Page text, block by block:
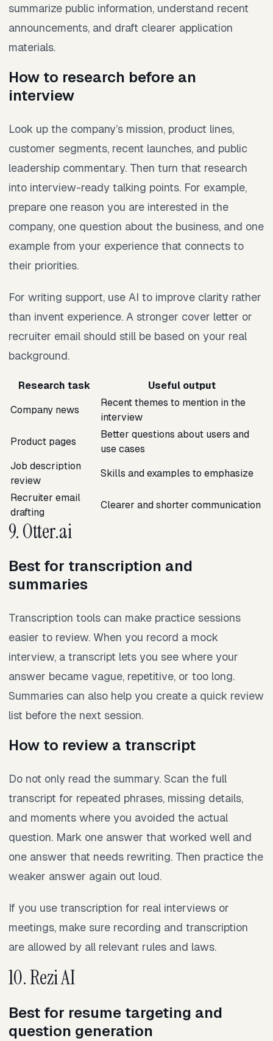
summarize public information, understand recent
announcements, and draft clearer application
materials.
How to research before an
interview
Look up the company’s mission, product lines,
customer segments, recent launches, and public
leadership commentary. Then turn that research
into interview-ready talking points. For example,
prepare one reason you are interested in the
company, one question about the business, and one
example from your experience that connects to
their priorities.
For writing support, use AI to improve clarity rather
than invent experience. A stronger cover letter or
recruiter email should still be based on your real
background.
Research task
Useful output
Company news
Recent themes to mention in the
interview
Product pages
Better questions about users and
use cases
Job description
review
Skills and examples to emphasize
Recruiter email
drafting
Clearer and shorter communication
9. Otter.ai
Best for transcription and
summaries
Transcription tools can make practice sessions
easier to review. When you record a mock
interview, a transcript lets you see where your
answer became vague, repetitive, or too long.
Summaries can also help you create a quick review
list before the next session.
How to review a transcript
Do not only read the summary. Scan the full
transcript for repeated phrases, missing details,
and moments where you avoided the actual
question. Mark one answer that worked well and
one answer that needs rewriting. Then practice the
weaker answer again out loud.
If you use transcription for real interviews or
meetings, make sure recording and transcription
are allowed by all relevant rules and laws.
10. Rezi AI
Best for resume targeting and
question generation